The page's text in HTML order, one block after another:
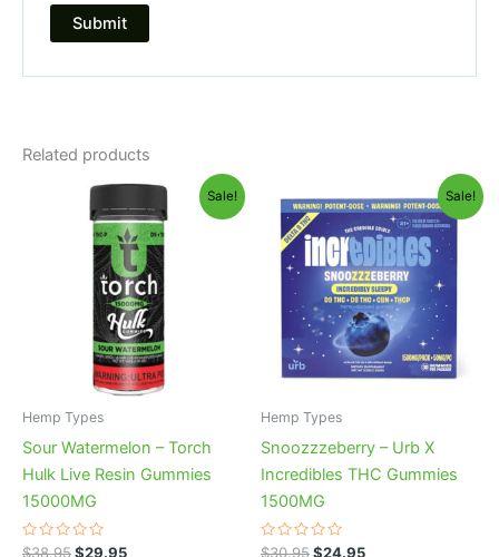
Related products
Sale!
Hemp Types
Sour Watermelon – Torch
Hulk Live Resin Gummies
15000MG
Rated
$38.95
Original
price
was:
$38.95.
$29.95
Current
price
is:
$29.95.
Sale!
Hemp Types
Snoozzzeberry – Urb X
Incredibles THC Gummies
1500MG
Rated
$30.95
price
was:
$30.95.
$24.95
price
is:
$24.95.